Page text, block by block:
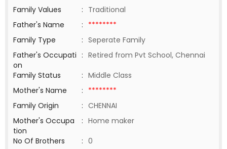
Family Values
: Traditional
Father's Name
: ********
Family Type
: Seperate Family
Father's Occupati
on
: Retired from Pvt School, Chennai
Family Status
: Middle Class
Mother's Name
: ********
Family Origin
: CHENNAI
Mother's Occupa
tion
: Home maker
No Of Brothers
: 0